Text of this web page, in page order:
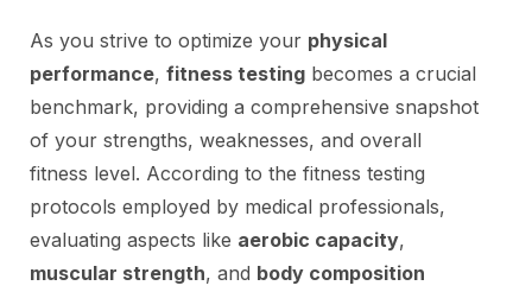
As you strive to optimize your physical
performance, fitness testing becomes a crucial
benchmark, providing a comprehensive snapshot
of your strengths, weaknesses, and overall
fitness level. According to the fitness testing
protocols employed by medical professionals,
evaluating aspects like aerobic capacity,
muscular strength, and body composition